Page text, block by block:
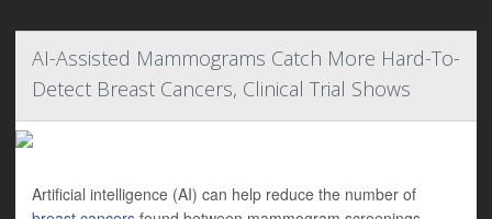
AI-Assisted Mammograms Catch More Hard-To-
Detect Breast Cancers, Clinical Trial Shows
Artificial intelligence (AI) can help reduce the number of